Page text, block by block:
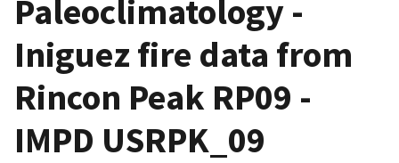
Paleoclimatology -
Iniguez fire data from
Rincon Peak RP09 -
IMPD USRPK_09